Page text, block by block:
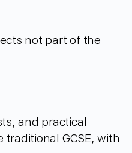
not part of the
and practical
GCSE, with